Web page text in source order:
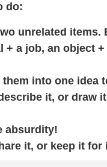
do:
unrelated items.
+ a job, an object
them into one idea
it, or draw
absurdity!
it, or keep it for